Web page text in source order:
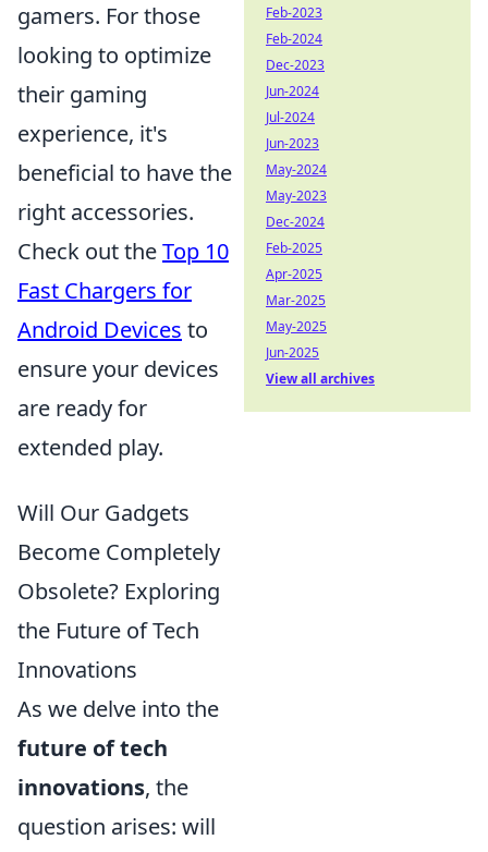
gamers. For those
looking to optimize
their gaming
experience, it's
beneficial to have the
right accessories.
Check out theTop 10
Fast Chargers for
Android Devices to
ensure your devices
are ready for
extended play.
Will Our Gadgets
Become Completely
Obsolete? Exploring
the Future of Tech
Innovations
As we delve into the
future of tech
innovations, the
question arises: will
Feb-2023
Feb-2024
Dec-2023
Jun-2024
Jul-2024
Jun-2023
May-2024
May-2023
Dec-2024
Feb-2025
Apr-2025
Mar-2025
May-2025
Jun-2025
View all archives